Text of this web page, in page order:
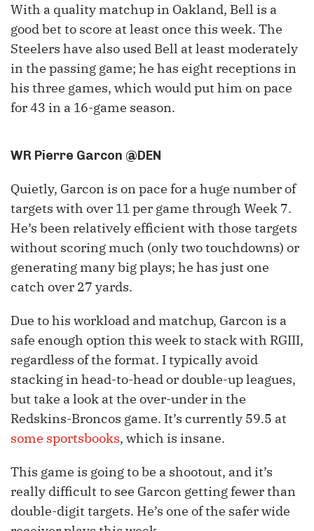
With a quality matchup in Oakland, Bell is a
good bet to score at least once this week. The
Steelers have also used Bell at least moderately
in the passing game; he has eight receptions in
his three games, which would put him on pace
for 43 in a 16-game season.
WR Pierre Garcon @DEN
Quietly, Garcon is on pace for a huge number of
targets with over 11 per game through Week 7.
He’s been relatively efficient with those targets
without scoring much (only two touchdowns) or
generating many big plays; he has just one
catch over 27 yards.
Due to his workload and matchup, Garcon is a
safe enough option this week to stack with RGIII,
regardless of the format. I typically avoid
stacking in head-to-head or double-up leagues,
but take a look at the over-under in the
Redskins-Broncos game. It’s currently 59.5 at
some sportsbooks, which is insane.
This game is going to be a shootout, and it’s
really difficult to see Garcon getting fewer than
double-digit targets. He’s one of the safer wide